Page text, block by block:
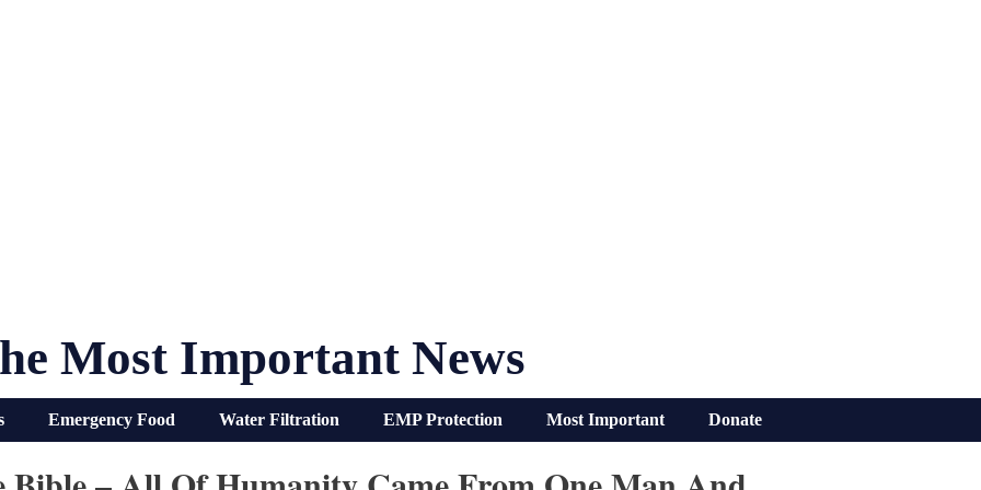
Most Important News
Emergency Food Water Filtration EMP Protection Most Important Donate